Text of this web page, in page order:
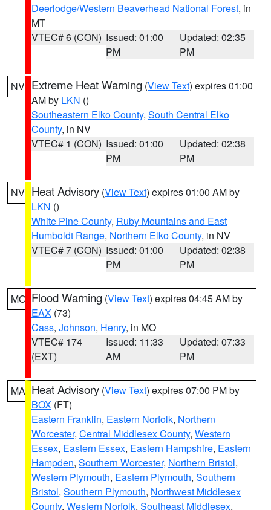
Deerlodge/Western Beaverhead National Forest, in
MT
VTEC# 6 (CON) Issued: 01:00
PM
Updated: 02:35
PM
NV Extreme Heat Warning (View Text) expires 01:00
AM by LKN ()
Southeastern Elko County, South Central Elko
County, in NV
VTEC# 1 (CON) Issued: 01:00
PM
Updated: 02:38
PM
NV Heat Advisory (View Text) expires 01:00 AM by
LKN ()
White Pine County, Ruby Mountains and East
Humboldt Range, Northern Elko County, in NV
VTEC# 7 (CON) Issued: 01:00
PM
Updated: 02:38
PM
MO Flood Warning (View Text) expires 04:45 AM by
EAX (73)
Cass, Johnson, Henry, in MO
VTEC# 174
(EXT)
Issued: 11:33
AM
Updated: 07:33
PM
MA Heat Advisory (View Text) expires 07:00 PM by
BOX (FT)
Eastern Franklin, Eastern Norfolk, Northern
Worcester, Central Middlesex County, Western
Essex, Eastern Essex, Eastern Hampshire, Eastern
Hampden, Southern Worcester, Northern Bristol,
Western Plymouth, Eastern Plymouth, Southern
Bristol, Southern Plymouth, Northwest Middlesex
County, Western Norfolk, Southeast Middlesex,